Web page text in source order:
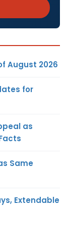
August 2026
for
as
Same
Extendable